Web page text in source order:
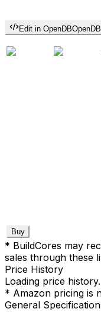
Edit in OpenDBOpenDB
Buy
* BuildCores may
sales through these
Price History
Loading price
* Amazon pricing is
General